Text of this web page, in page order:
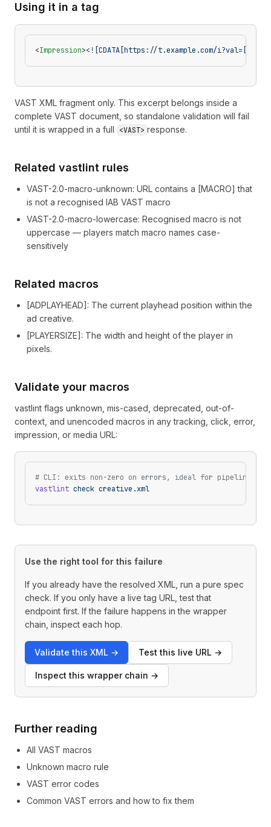
Using it in a tag
<Impression><![CDATA[https://t.example.com/
VAST XML fragment only. This excerpt belongs inside a
complete VAST document, so standalone validation will fail
until it is wrapped in a full
<VAST> response.
Related vastlint rules
VAST-2.0-macro-unknown: URL contains a [MACRO] that
is not a recognised IAB VAST macro
VAST-2.0-macro-lowercase: Recognised macro is not
uppercase — players match macro names case-
sensitively
Related macros
[ADPLAYHEAD] : The current playhead position within the
ad creative.
[PLAYERSIZE] : The width and height of the player in
pixels.
Validate your macros
vastlint flags unknown, mis-cased, deprecated, out-of-
context, and unencoded macros in any tracking, click, error,
impression, or media URL:
# CLI: exits non-zero on errors, ideal for pipelines
vastlint check creative.xml
Use the right tool for this failure
If you already have the resolved XML, run a pure spec
check. If you only have a live tag URL, test that
endpoint first. If the failure happens in the wrapper
chain, inspect each hop.
Validate this XML → Test this live URL →
Inspect this wrapper chain →
Further reading
All VAST macros
Unknown macro rule
VAST error codes
Common VAST errors and how to fix them